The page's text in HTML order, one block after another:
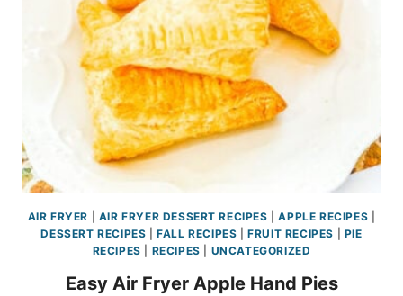
AIR FRYER AIR FRYER DESSERT RECIPES |APPLE RECIPES
DESSERT RECIPES |FALL RECIPES |FRUIT RECIPES
PIE
RECIPES
RECIPES UNCATEGORIZED
Easy Air Fryer Apple Hand Pies